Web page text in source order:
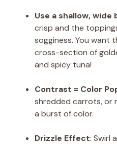
Use a shallow, wide
crisp and the
sogginess. You
cross-section of
and spicy tuna!
Contrast = Color
shredded carrots, or
a burst of color.
Drizzle Effect: Swirl